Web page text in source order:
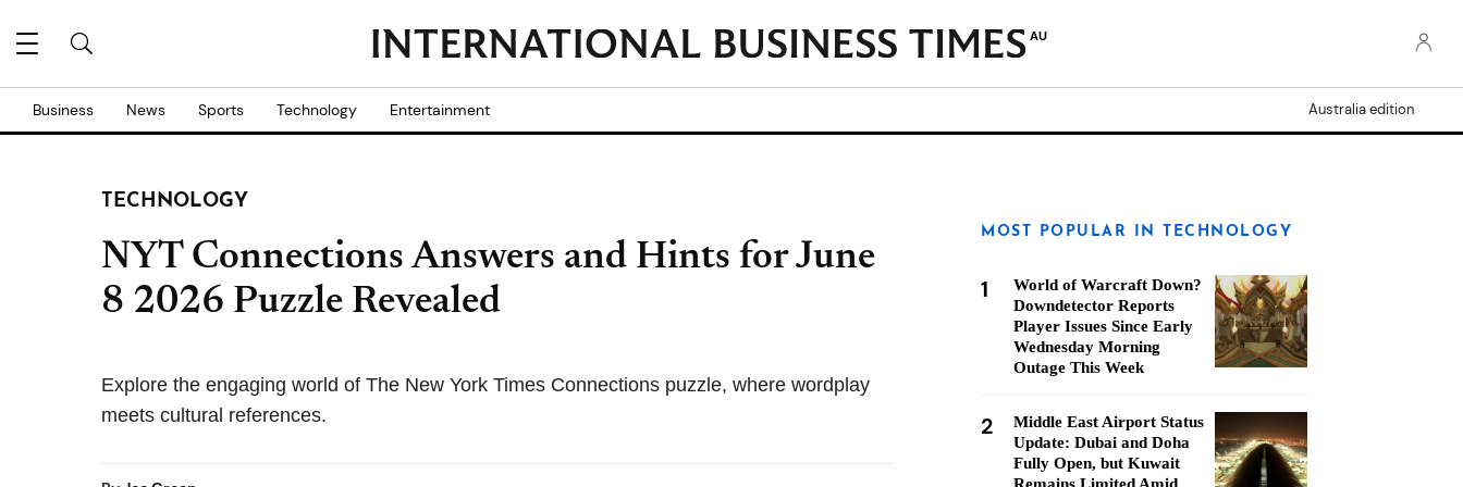
AU
Business News Sports Technology Entertainment Australia edition
TECHNOLOGY
NYT Connections Answers and Hints for June
8 2026 Puzzle Revealed
Explore the engaging world of The New York Times Connections puzzle, where wordplay
meets cultural references.
MOST POPULAR IN TECHNOLOGY
1
World of Warcraft Down?
Downdetector Reports
Player Issues Since Early
Wednesday Morning
Outage This Week
2
Middle East Airport Status
Update: Dubai and Doha
Fully Open, but Kuwait